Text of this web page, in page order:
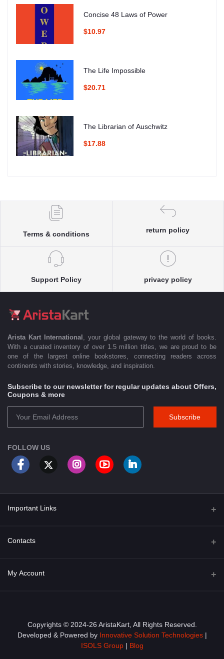
Concise 48 Laws of Power
$10.97
The Life Impossible
$20.71
The Librarian of Auschwitz
$17.88
Terms & conditions
return policy
Support Policy privacy policy
Arista Kart International
, your global gateway to the world of books.
With a curated inventory of over 1.5 million titles, we are proud to be
one of the largest online bookstores, connecting readers across
continents with stories, knowledge, and inspiration.
Subscribe to our newsletter for regular updates about Offers,
Coupons & more
Subscribe
FOLLOW US
Important Links
About Us
Privacy Policy
Contacts
Address
Email
My Account
Order History
My Wishlist
Copyrights © 2024-26 AristaKart, All Rights Reserved.
Developed & Powered by Innovative Solution Technologies |
ISOLS Group| Blog